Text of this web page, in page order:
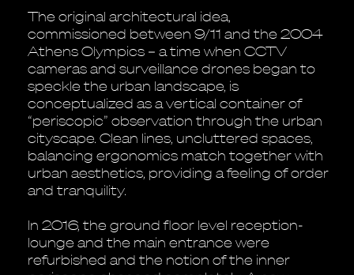
The original architectural idea,
commissioned between 9/11 and the 2004
Athens Olympics – a time when CCTV
cameras and surveillance drones began to
speckle the urban landscape, is
conceptualized as a vertical container of
“periscopic” observation through the urban
cityscape. Clean lines, uncluttered spaces,
balancing ergonomics match together with
urban aesthetics, providing a feeling of order
and tranquility.
In 2016, the ground floor level reception-
lounge and the main entrance were
refurbished and the notion of the inner